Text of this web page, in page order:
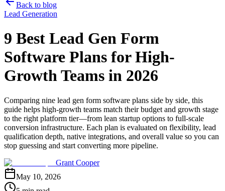
Back to blog
Lead Generation
9 Best Lead Gen Form
Software Plans for High-
Growth Teams in 2026
Comparing nine lead gen form software plans side by side, this
guide helps high-growth teams match their budget and growth stage
to the right platform tier—from lean startup options to full-scale
conversion infrastructure. Each plan is evaluated on flexibility, lead
qualification depth, native integrations, and overall value so you can
stop guessing and start converting more pipeline.
Grant Cooper
May 10, 2026